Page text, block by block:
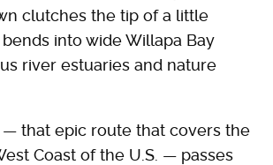
clutches the tip of a little
into wide Willapa Bay
river estuaries and nature
— that epic route that covers the
Coast of the U.S. — passes